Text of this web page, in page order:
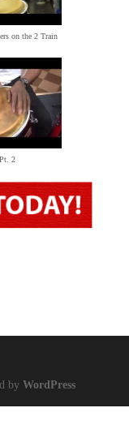
on the2 Train
. 2
by WordPress